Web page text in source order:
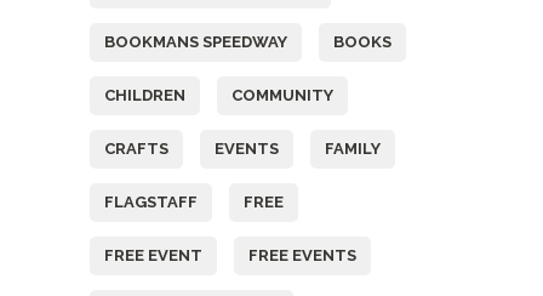
BOOKMANS SPEEDWAY BOOKS
CHILDREN COMMUNITY
CRAFTS EVENTS FAMILY
FLAGSTAFF FREE
FREE EVENT FREE EVENTS